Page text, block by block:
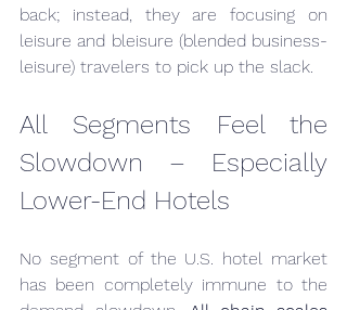
back; instead, they are focusing on
leisure and bleisure (blended business-
leisure) travelers to pick up the slack.
All Segments Feel the
Slowdown – Especially
Lower-End Hotels
No segment of the U.S. hotel market
has been completely immune to the